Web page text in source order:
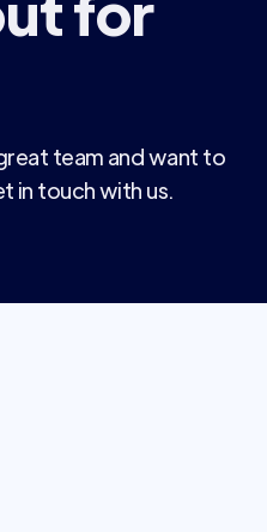
team and want to
in touch with us.